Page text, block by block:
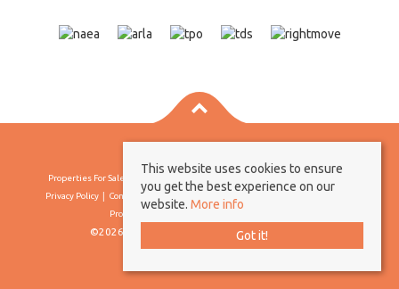
Properties For Sale By Region
Privacy Policy
Complaints Procedure
Client Money Protection Certificate
Propertymark Conduct & Membership Rules
©2026 Borland & Borland. All rights reserved
This website uses cookies to ensure
you get the best experience on our
website. More info
Got it!